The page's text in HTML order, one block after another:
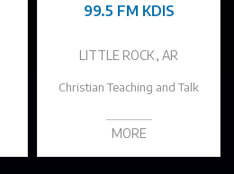
99.5 FM KDIS
LITTLE ROCK, AR
Christian Teaching and Talk
MORE